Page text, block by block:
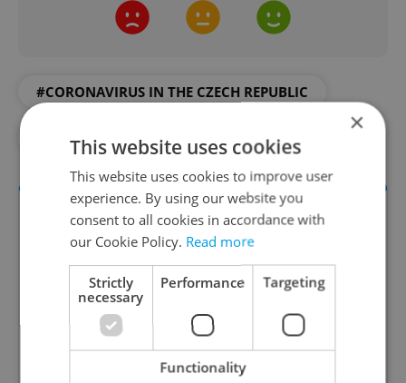
#CORONAVIRUS IN THE CZECH REPUBLIC
#IN THE NEWS
Daily News Buzz
×
This website uses cookies
This website uses cookies to improve user
experience. By using our website you
consent to all cookies in accordance with
our Cookie Policy. Read more
Strictly
necessary
Performance Targeting
Functionality